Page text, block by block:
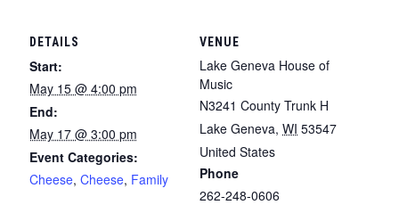
DETAILS
Start:
May 15 @ 4:00 pm
End:
May 17 @ 3:00 pm
Event Categories:
Cheese, Cheese, Family
VENUE
Lake Geneva House of
Music
N3241 County Trunk H
Lake Geneva, WI 53547
United States
Phone
262-248-0606